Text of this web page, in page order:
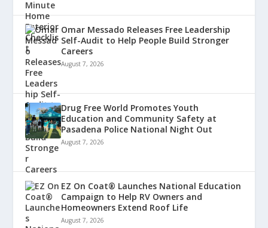
Omar Messado Releases Free Leadership
Self-Audit to Help People Build Stronger
Careers
August 7, 2026
Drug Free World Promotes Youth
Education and Community Safety at
Pasadena Police National Night Out
August 7, 2026
EZ On Coat® Launches National Education
Campaign to Help RV Owners and
Homeowners Extend Roof Life
August 7, 2026